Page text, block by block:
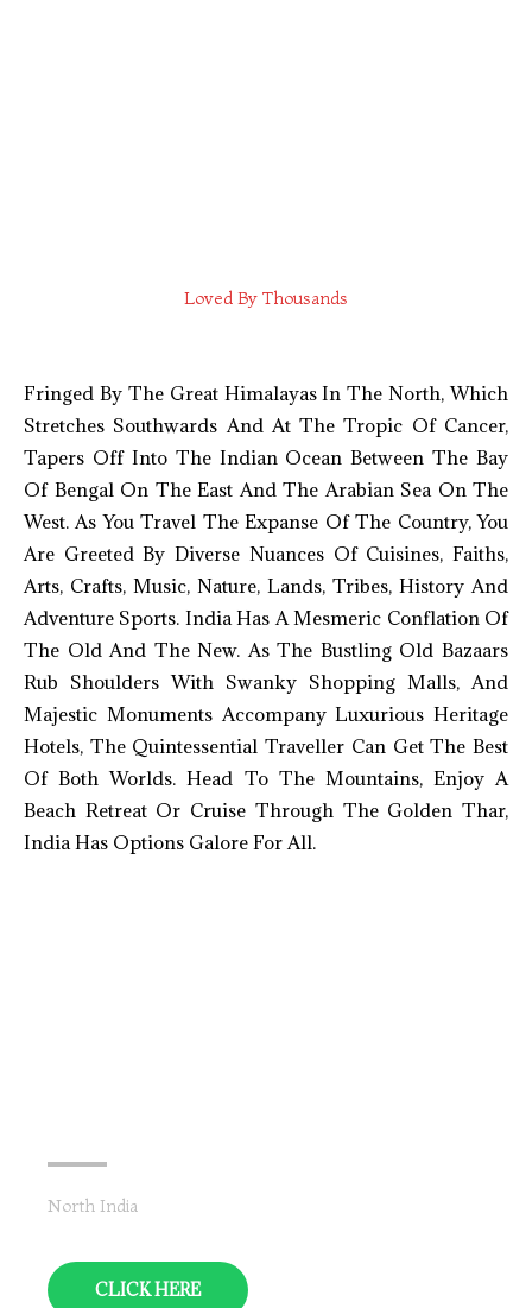
Loved By Thousands
Fringed By The Great Himalayas In The North, Which
Stretches Southwards And At The Tropic Of Cancer,
Tapers Off Into The Indian Ocean Between The Bay
Of Bengal On The East And The Arabian Sea On The
West. As You Travel The Expanse Of The Country, You
Are Greeted By Diverse Nuances Of Cuisines, Faiths,
Arts, Crafts, Music, Nature, Lands, Tribes, History And
Adventure Sports. India Has A Mesmeric Conflation Of
The Old And The New. As The Bustling Old Bazaars
Rub Shoulders With Swanky Shopping Malls, And
Majestic Monuments Accompany Luxurious Heritage
Hotels, The Quintessential Traveller Can Get The Best
Of Both Worlds. Head To The Mountains, Enjoy A
Beach Retreat Or Cruise Through The Golden Thar,
India Has Options Galore For All.
North India
CLICK HERE